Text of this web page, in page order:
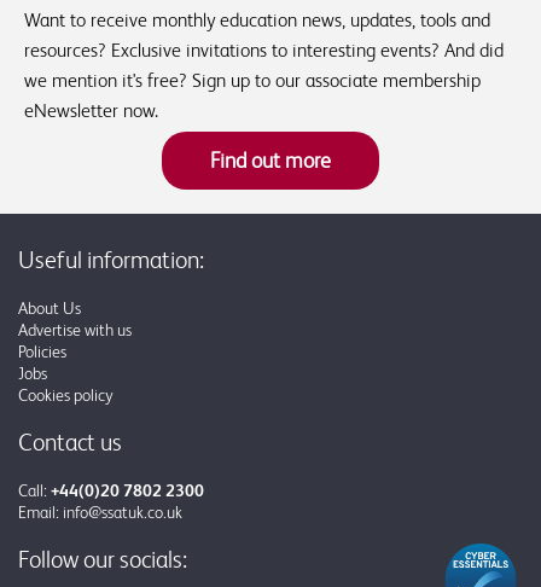
Want to receive monthly education news, updates, tools and
resources? Exclusive invitations to interesting events? And did
we mention it's free? Sign up to our associate membership
eNewsletter now.
Find out more
Useful information:
About Us
Advertise with us
Policies
Jobs
Cookies policy
Contact us
Call: +44(0)20 7802 2300
Email: info@ssatuk.co.uk
Follow our socials: